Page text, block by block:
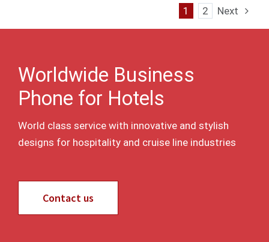
1 2 Next
Worldwide Business
Phone for Hotels
World class service with innovative and stylish
designs for hospitality and cruise line industries
Contact us